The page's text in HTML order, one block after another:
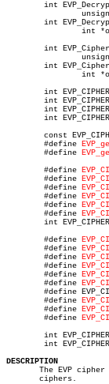
	#define
	#define
	#define
	#define
	#define
	#define
	#define
	#define
	#define
	#define
	#define
	#define
	#define
	#define
	#define
	#define
	#define
DESCRIPTION
The EVP cipher
       ciphers.